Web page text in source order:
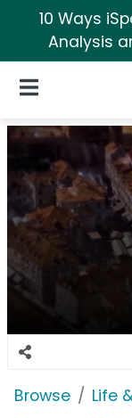
10 Ways
Analysis
Open Navigation
Browse Life